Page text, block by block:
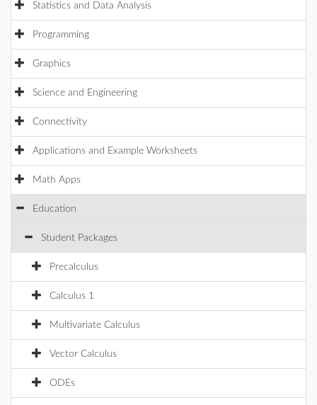
Statistics and Data Analysis
Programming
Graphics
Science and Engineering
Connectivity
Applications and Example Worksheets
Math Apps
Education
Student Packages
Precalculus
Calculus 1
Multivariate Calculus
Vector Calculus
ODEs